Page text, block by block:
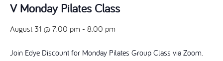
V Monday Pilates Class
August 31 @ 7:00 pm - 8:00 pm
Join Edye Discount for Monday Pilates Group Class via Zoom.